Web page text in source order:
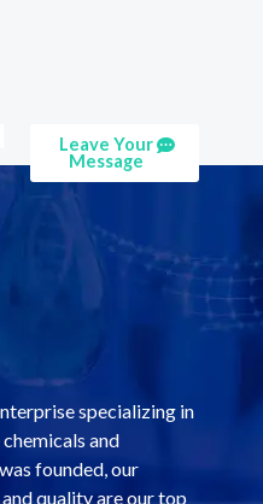
Leave Your
Message
specializing in
and
founded, our
quality are our top